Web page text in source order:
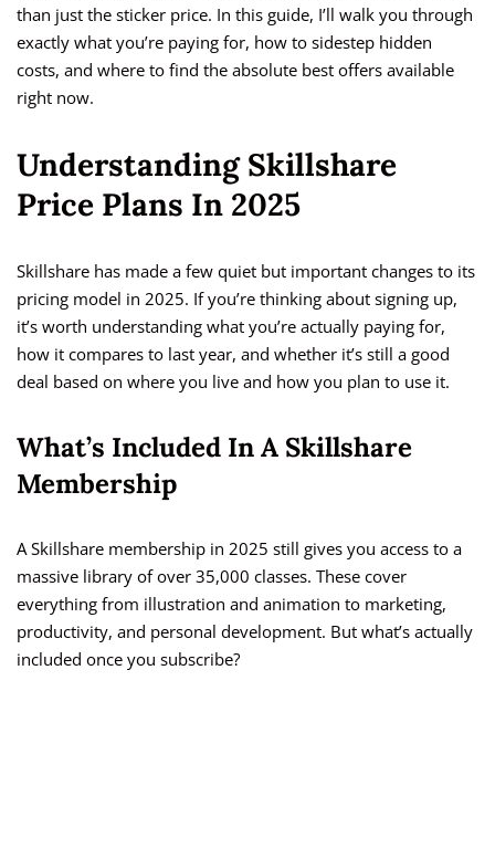
than just the sticker price. In this guide, I’ll walk you through
exactly what you’re paying for, how to sidestep hidden
costs, and where to find the absolute best offers available
right now.
Understanding Skillshare
Price Plans In 2025
Skillshare has made a few quiet but important changes to its
pricing model in 2025. If you’re thinking about signing up,
it’s worth understanding what you’re actually paying for,
how it compares to last year, and whether it’s still a good
deal based on where you live and how you plan to use it.
What’s Included In A Skillshare
Membership
A Skillshare membership in 2025 still gives you access to a
massive library of over 35,000 classes. These cover
everything from illustration and animation to marketing,
productivity, and personal development. But what’s actually
included once you subscribe?